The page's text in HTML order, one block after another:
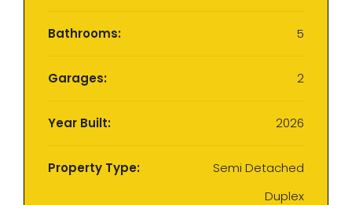
Bathrooms: 5
Garages: 2
Year Built: 2026
Property Type:
Semi Detached
Duplex